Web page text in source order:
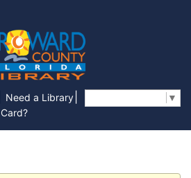
Need a Library
Card?
▼